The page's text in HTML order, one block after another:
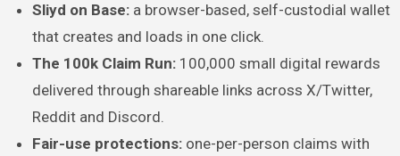
Sliyd on Base:a browser-based, self-custodial wallet
that creates and loads in one click.
The 100k Claim Run:100,000 small digital rewards
delivered through shareable links across X/Twitter,
Reddit and Discord.
Fair-use protections:one-per-person claims with